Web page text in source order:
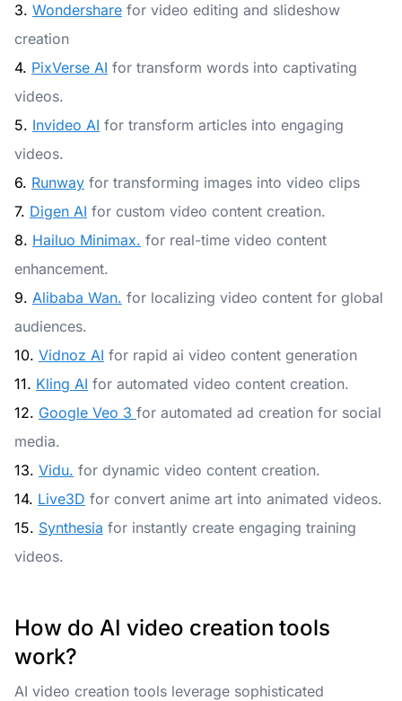
3. Wondershare for video editing and slideshow
creation
4. PixVerse AI for transform words into captivating
videos.
5. Invideo AI for transform articles into engaging
videos.
6. Runway for transforming images into video clips
7. Digen AI for custom video content creation.
8. Hailuo Minimax. for real-time video content
enhancement.
9. Alibaba Wan. for localizing video content for global
audiences.
10. Vidnoz AI for rapid ai video content generation
11. Kling AI for automated video content creation.
12. Google Veo 3 for automated ad creation for social
media.
13. Vidu. for dynamic video content creation.
14. Live3D for convert anime art into animated videos.
15. Synthesia for instantly create engaging training
videos.
How do AI video creation tools
work?
AI video creation tools leverage sophisticated